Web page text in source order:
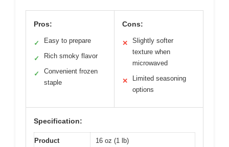
Pros:
✓ Easy to prepare
✓ Rich smoky flavor
✓
Convenient frozen
staple
Cons:
✕
Slightly softer
texture when
microwaved
✕
Limited seasoning
options
Specification:
Product
16 oz (1 lb)